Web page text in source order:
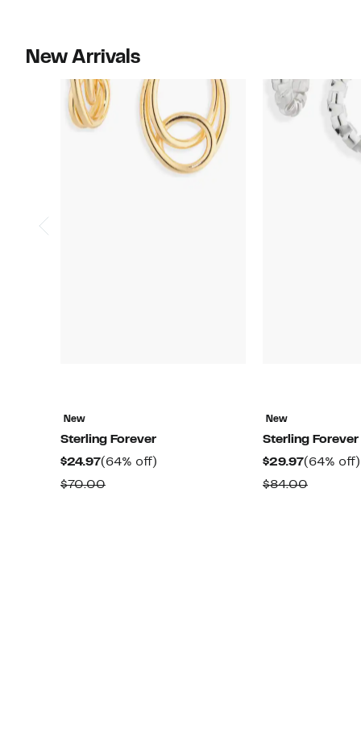
New Arrivals
New
Sterling Forever
$24.97Current
Price
(64% off)
$70.00Comparable
New
Sterling Forever
$29.97Current
Price
(64% off)
$84.00